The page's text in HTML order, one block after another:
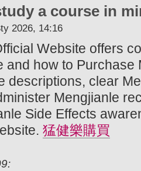
a course in
2026, 14:16
Website offers
and how to Purchase
descriptions, clear
Mengjianle
Side Effects
猛健樂購買